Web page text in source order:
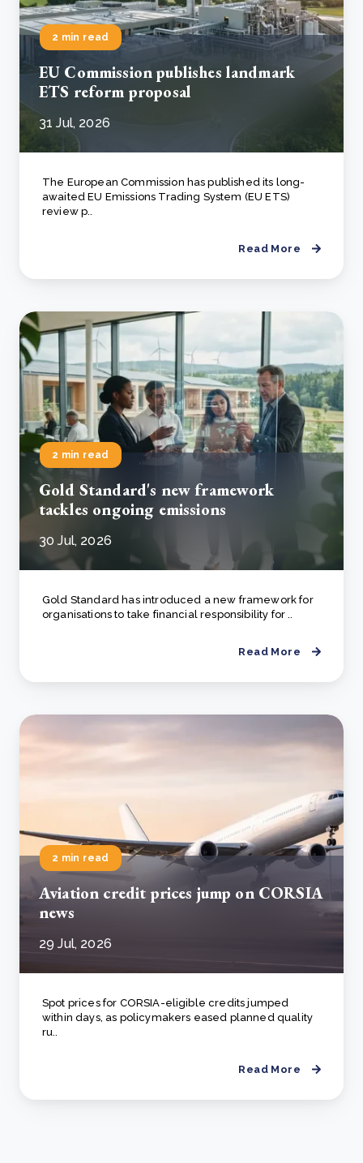
2 min read
EU Commission publishes landmark
ETS reform proposal
31 Jul, 2026
The European Commission has published its long-
awaited EU Emissions Trading System (EU ETS)
review p..
Read More
2 min read
Gold Standard's new framework
tackles ongoing emissions
30 Jul, 2026
Gold Standard has introduced a new framework for
organisations to take financial responsibility for ..
Read More
2 min read
Aviation credit prices jump on CORSIA
news
29 Jul, 2026
Spot prices for CORSIA-eligible credits jumped
within days, as policymakers eased planned quality
ru..
Read More